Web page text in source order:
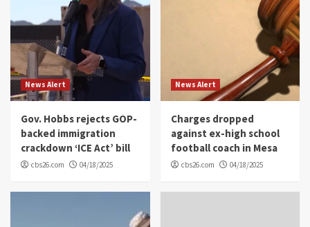
News Alert
Gov. Hobbs rejects GOP-
backed immigration
crackdown ‘ICE Act’ bill
cbs26.com 04/18/2025
News Alert
Charges dropped
against ex-high school
football coach in Mesa
cbs26.com 04/18/2025